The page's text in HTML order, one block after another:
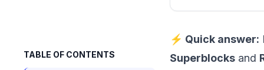
TABLE OF CONTENTS
⚡ Quick answer:
Superblocks and